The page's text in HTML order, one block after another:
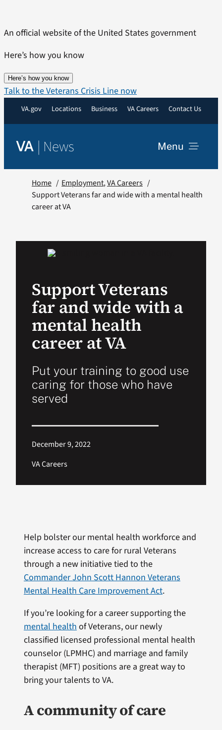
content
An official website of the United States government
Here’s how you know
Here’s how you know
Talk to the Veterans Crisis Line now
VA.gov Locations Business VA Careers Contact Us
VA | News Menu
VA Podcast
Search
for:
Home Employment VA Careers
Support Veterans far and wide with a mental health
career at VA
Support Veterans
far and wide with a
mental health
career at VA
Put your training to good use
caring for those who have
served
December 9, 2022
VA Careers
Help bolster our mental health workforce and
increase access to care for rural Veterans
through a new initiative tied to the
Commander John Scott Hannon Veterans
Mental Health Care Improvement Act.
If you’re looking for a career supporting the
mental healthof Veterans, our newly
classified licensed professional mental health
counselor (LPMHC) and marriage and family
therapist (MFT) positions are a great way to
bring your talents to VA.
A community of care